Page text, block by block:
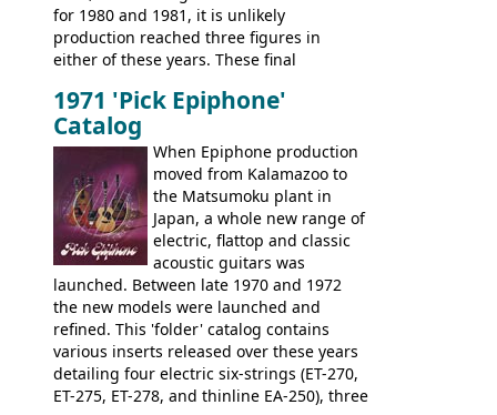
early 70s models are a low point for the
brand. Having said this, there are a lot
worse guitars out there, and as well as
bass can certainly provide the goods
when required.
for 1980 and 1981, it is unlikely
production reached three figures in
either of these years. These final
Gibson Nashville plant, and had some
nice features not available through the
later years of production, such as a
rosewood fretboard, and in this case, an
opaque 'Devil Red' finish. It's a great
looking and fine playing guitar!
1971 'Pick Epiphone'
Catalog
When Epiphone production
moved from Kalamazoo to
the Matsumoku plant in
Japan, a whole new range of
electric, flattop and classic
acoustic guitars was
launched. Between late 1970 and 1972
the new models were launched and
refined. This 'folder' catalog contains
various inserts released over these years
detailing four electric six-strings (ET-270,
ET-275, ET-278, and thinline EA-250), three